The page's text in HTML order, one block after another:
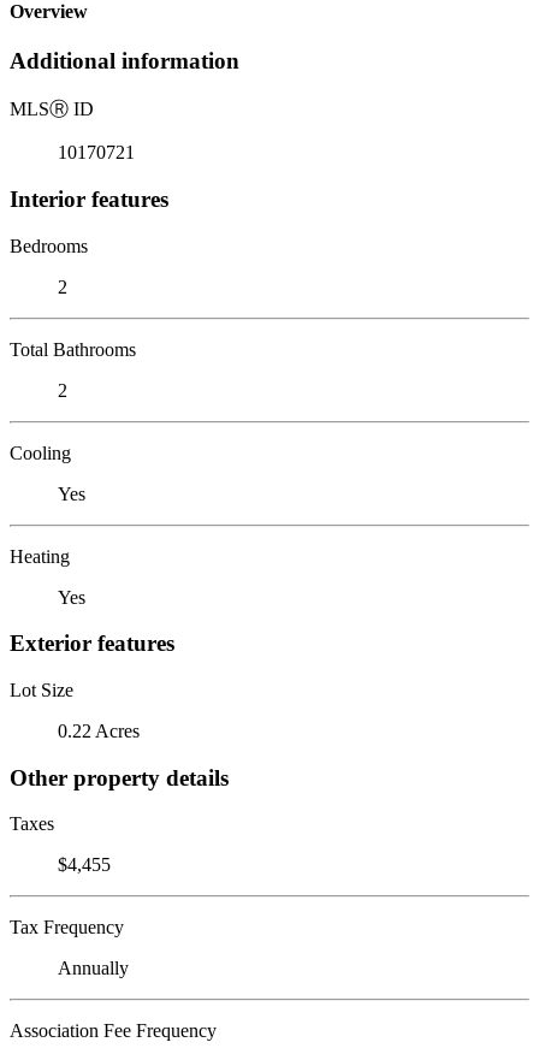
Overview
Additional information
MLSⓇ ID
10170721
Interior features
Bedrooms
2
Total Bathrooms
2
Cooling
Yes
Heating
Yes
Exterior features
Lot Size
0.22 Acres
Other property details
Taxes
$4,455
Tax Frequency
Annually
Association Fee Frequency